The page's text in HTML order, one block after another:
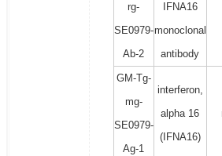
rg-
SE0979-
Ab-2
IFNA16
monoclonal
antibody
GM-Tg-
mg-
SE0979-
Ag-1
interferon,
alpha 16
(IFNA16)